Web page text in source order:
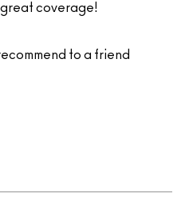
great coverage!
to a friend